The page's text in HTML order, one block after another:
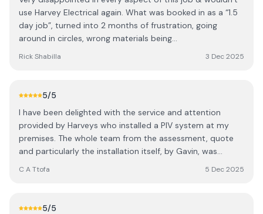
use Harvey Electrical again. What was booked in as a “1.5
day job”, turned into 2 months of frustration, going
around in circles, wrong materials being
Used my tools & materials & required my help to finish
Communication was terrible & guys didn’t turn up on at
least 3 occasions when assured they would. Lessons
learnt!
Rick Shabilla 3 Dec 2025
5/5
I have been delighted with the service and attention
provided by Harveys who installed a PIV system at my
premises. The whole team from the assessment, quote
and particularly the installation itself, by Gavin, was
work with such a quality company
C A Ttofa 5 Dec 2025
5/5